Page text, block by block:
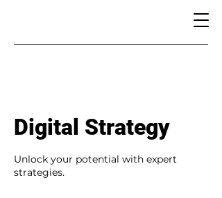
Digital Strategy
Unlock your potential with expert
strategies.